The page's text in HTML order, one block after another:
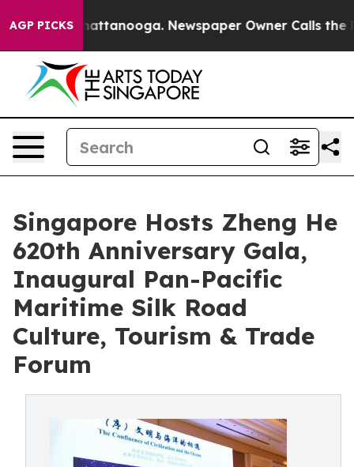
AGP PICKS
in Chattanooga. Newspaper Owner Calls the
Singapore Hosts Zheng He
620th Anniversary Gala,
Inaugural Pan-Pacific
Maritime Silk Road
Culture, Tourism & Trade
Forum